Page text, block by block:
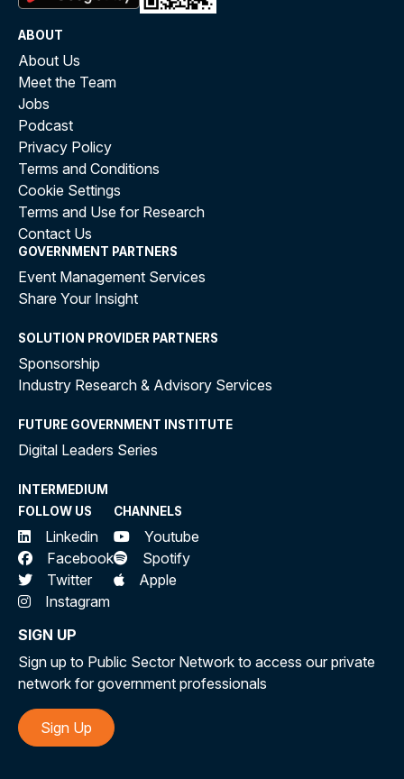
ABOUT
About Us
Meet the Team
Jobs
Podcast
Privacy Policy
Terms and Conditions
Cookie Settings
Terms and Use for Research
Contact Us
GOVERNMENT PARTNERS
Event Management Services
Share Your Insight
SOLUTION PROVIDER PARTNERS
Sponsorship
Industry Research & Advisory Services
FUTURE GOVERNMENT INSTITUTE
Digital Leaders Series
INTERMEDIUM
FOLLOW US
Linkedin
Facebook
Twitter
Instagram
CHANNELS
Youtube
Spotify
Apple
SIGN UP
Sign up to Public Sector Network to access our private
network for government professionals
Sign Up